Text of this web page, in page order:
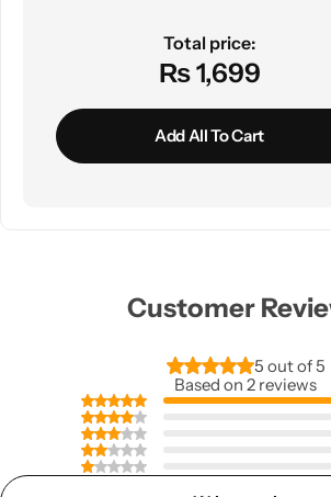
Total price:
₨ 1,699
Add All To Cart
Customer
5 out of 5
Based on 2 reviews